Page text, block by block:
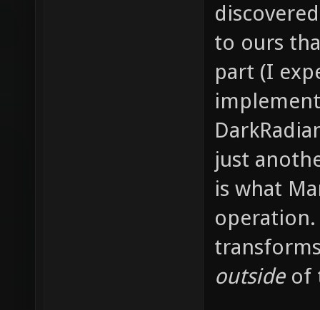
to ours
part (I
just
is what
outsideof